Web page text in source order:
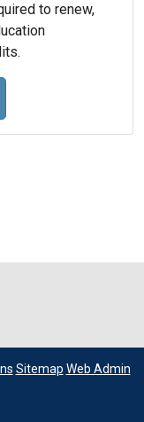
to renew,
Sitemap Web Admin